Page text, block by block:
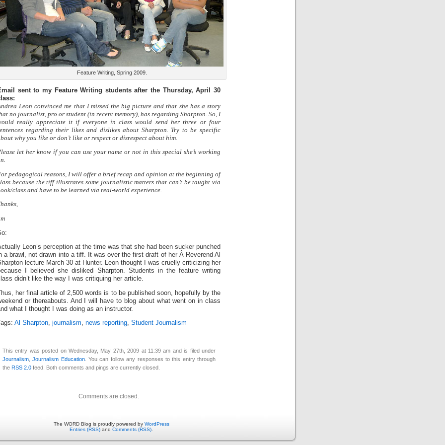
Feature Writing, Spring 2009.
sent to my Feature Writing students after the Thursday, April 30
Leon convinced me that I missed the big picture and that she has a story
no journalist, pro or student (in recent memory), has regarding Sharpton. So, I
really appreciate it if everyone in class would send her three or four
regarding their likes and dislikes about Sharpton. Try to be specific
why you like or don’t like or respect or disrespect about him.
let her know if you can use your name or not in this special she’s working
pedagogical reasons, I will offer a brief recap and opinion at the beginning of
because the tiff illustrates some journalistic matters that can’t be taught via
class and have to be learned via real-world experience.
Leon’s perception at the time was that she had been sucker punched
a brawl, not drawn into a tiff. It was over the first draft of her Â Reverend Al
lecture March 30 at Hunter. Leon thought I was cruelly criticizing her
I believed she disliked Sharpton. Students in the feature writing
didn’t like the way I was critiquing her article.
her final article of 2,500 words is to be published soon, hopefully by the
or thereabouts. And I will have to blog about what went on in class
what I thought I was doing as an instructor.
Tags: Al Sharpton, journalism, news reporting, Student Journalism
This entry was posted on Wednesday, May 27th, 2009 at 11:39 am and is filed under
Journalism ,Journalism Education. You can follow any responses to this entry through
the RSS 2.0 feed. Both comments and pings are currently closed.
Comments are closed.
The WORD Blog is proudly powered by WordPress
Entries (RSS) and Comments (RSS).